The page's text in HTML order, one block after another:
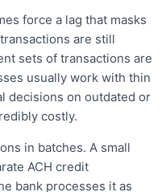
force a lag that masks
are still
sets of transactions are
usually work with thin
decisions on outdated or
costly.
in batches. A small
ACH credit
bank processes it as